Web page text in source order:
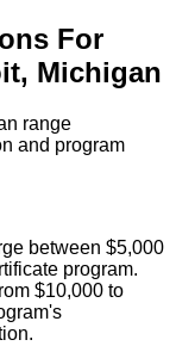
For
, Michigan
range
and program
between $5,000
program.
$10,000 to